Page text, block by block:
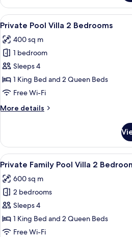
Bedroom
Pool
Villa
View
all
photos
for
Private
Pool
Villa
Bedrooms
A
12
Private Pool Villa 2 Bedrooms
400 sq m
1 bedroom
Sleeps 4
1 King Bed and 2 Queen Beds
Free Wi-Fi
More details
More
Pool
Villa
2
View
all
photos
for
Private
Family
Pool
A
11
Private Family Pool Villa 2
600 sq m
2 bedrooms
Sleeps 4
1 King Bed and 2 Queen Beds
Free Wi-Fi